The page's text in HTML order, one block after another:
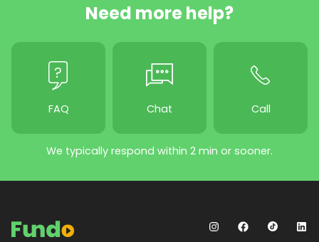
Need more help?
FAQ Chat Call
We typically respond within 2 min or sooner.